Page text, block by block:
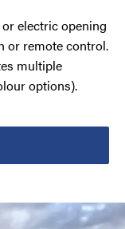
electric opening
or remote control.
multiple
options).